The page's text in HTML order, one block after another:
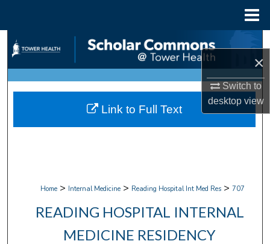
×
Switch to
desktopview
Search
Browse Collections
My Account
Home > Internal Medicine > Reading Hospital Int Med Res > 707
READING HOSPITAL INTERNAL
MEDICINE RESIDENCY
Link to Full Text